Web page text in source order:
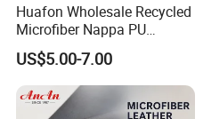
Huafon Wholesale Recycled
Microfiber Nappa PU
Synthetic Imitation Artificial
Vegan Faux Leather Rexine
for Sofa Gloves Shoes Bags
Car Seat
US$5.00-7.00